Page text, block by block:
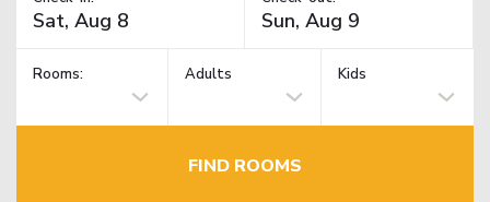
Rooms: Adults Kids
FIND ROOMS